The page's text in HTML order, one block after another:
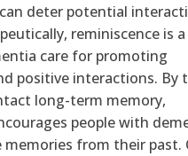
deter potential
reminiscence is
care for promoting
positive interactions. By
long-term memory,
people with
memories from their past.